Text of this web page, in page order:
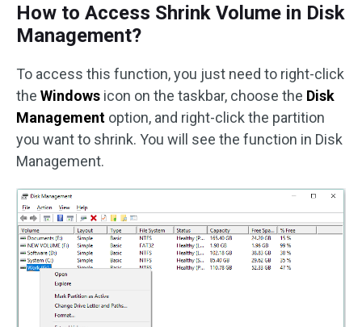
How to Access Shrink Volume in Disk
Management?
To access this function, you just need to right-click
the Windows icon on the taskbar, choose the Disk
Management option, and right-click the partition
you want to shrink. You will see the function in Disk
Management.